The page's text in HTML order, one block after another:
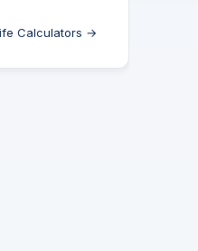
Calculators →